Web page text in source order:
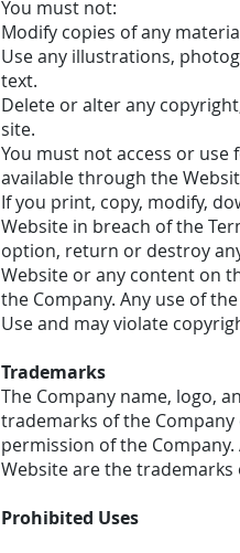
You must not:
Modify copies of any
Use any illustrations,
text.
Delete or alter any
site.
You must not access or
available through the
If you print, copy, modify,
Website in breach of the
option, return or destroy
Website or any content on
the Company. Any use of
Use and may violate
Trademarks
The Company name, logo,
trademarks of the
permission of the
Website are the
Prohibited Uses